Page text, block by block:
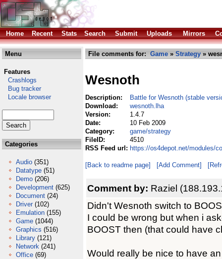
Home Recent Stats Search Submit Uploads Mirrors
Menu
Features
Crashlogs
Bug tracker
Locale browser
Categories
Audio (351)
Datatype (51)
Demo (206)
Development (625)
Document (24)
Driver (102)
Emulation (155)
Game (1044)
Graphics (516)
Library (121)
Network (241)
Office (69)
File comments for: Game » Strategy »
Wesnoth
Description:
Battle for Wesnoth (stable
Download:
wesnoth.lha
Version:
1.4.7
Date:
10 Feb 2009
Category:
game/strategy
FileID:
4510
RSS Feed url: https://os4depot.net/modules/
[Back to readme page] [Add Comment]
Comment by: Raziel
Didn't Wesnoth switch to
I could be wrong but when i
BOOST then (that could have
Would really be nice to have